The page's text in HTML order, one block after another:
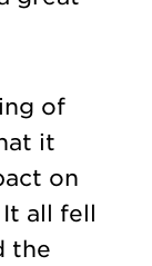
of
it
on
all fell
the